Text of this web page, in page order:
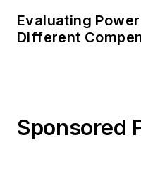
Evaluating
Different
Sponsored